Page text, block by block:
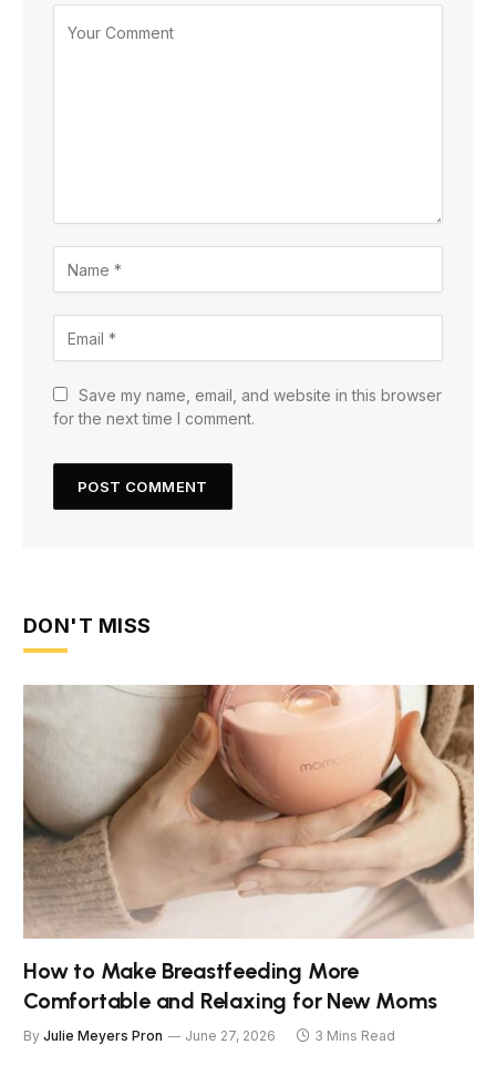
Save my name, email, and website in this browser
for the next time I comment.
DON'T MISS
How to Make Breastfeeding More
Comfortable and Relaxing for New Moms
By Julie Meyers Pron June 27, 2026 3 Mins Read